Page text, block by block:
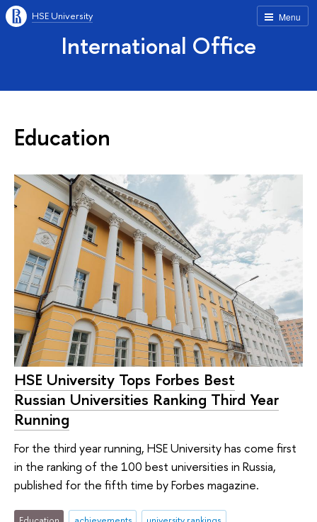
Menu
HSE University
International Office
Education
HSE University Tops Forbes Best
Russian Universities Ranking Third Year
Running
For the third year running, HSE University has come first
in the ranking of the 100 best universities in Russia,
published for the fifth time by Forbes magazine.